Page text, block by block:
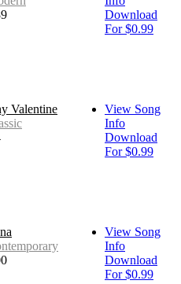
Download
For $0.99
Valentine
View Song
Info
Download
For $0.99
View Song
Info
Download
For $0.99